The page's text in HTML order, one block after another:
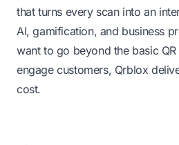
that turns every scan into an
AI, gamification, and business
want to go beyond the basic
engage customers, Qrblox
cost.